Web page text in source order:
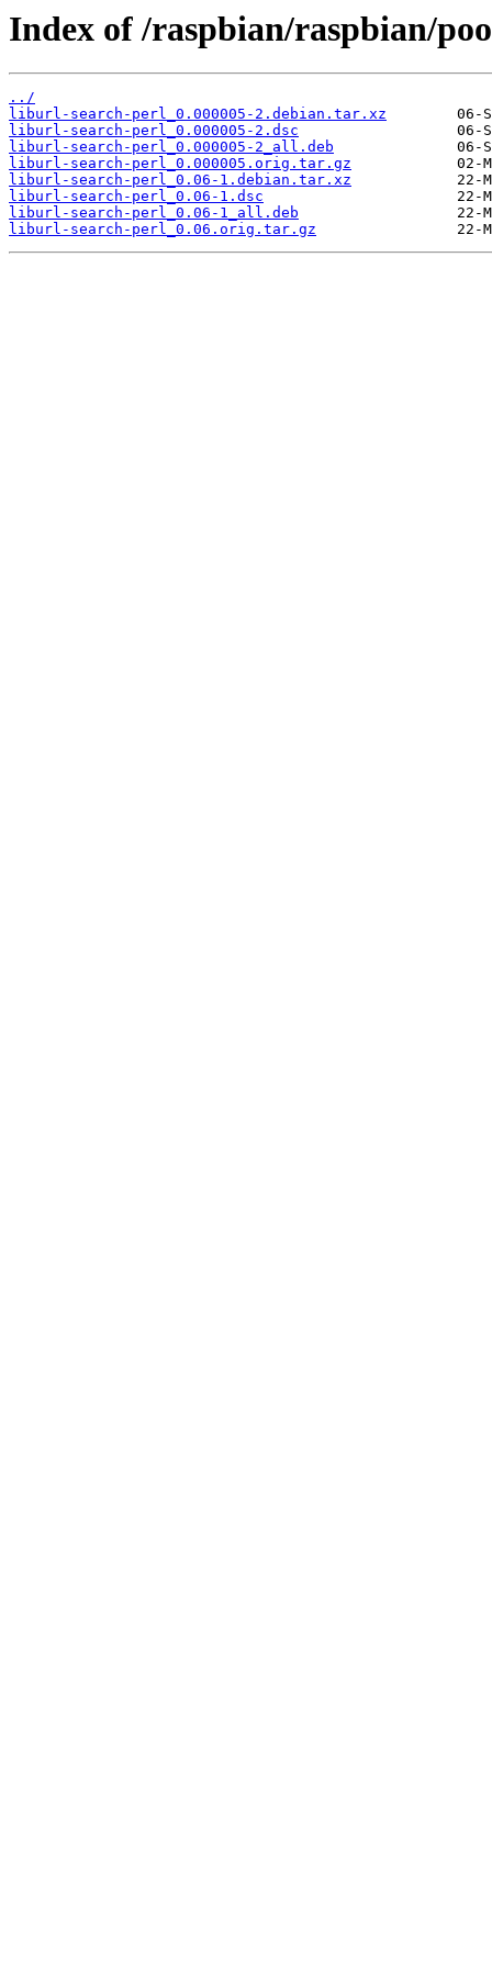
Index of /raspbian/raspbian/
../
liburl-search-perl_0.000005-2.debian.tar.xz
liburl-search-perl_0.000005-2.dsc
liburl-search-perl_0.000005-2_all.deb
liburl-search-perl_0.000005.orig.tar.gz
liburl-search-perl_0.06-1.debian.tar.xz
liburl-search-perl_0.06-1.dsc
liburl-search-perl_0.06-1_all.deb
liburl-search-perl_0.06.orig.tar.gz